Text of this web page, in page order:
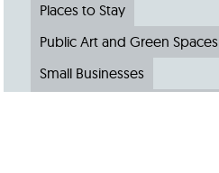
Places to Stay
Public Art and Green Spaces
Small Businesses